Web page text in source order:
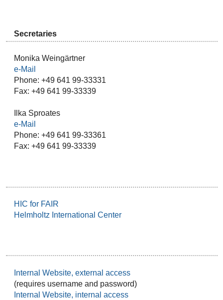
Secretaries
Monika Weingärtner
e-Mail
Phone: +49 641 99-33331
Fax: +49 641 99-33339
Ilka Sproates
e-Mail
Phone: +49 641 99-33361
Fax: +49 641 99-33339
HIC for FAIR
Helmholtz International Center
Internal Website, external access
(requires username and password)
Internal Website, internal access